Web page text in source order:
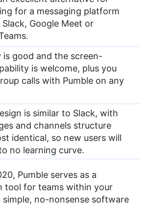
for a messaging platform
Google Meet or
is good and the screen-
is welcome, plus you
calls with Pumble on any
is similar to Slack, with
and channels structure
identical, so new users will
no learning curve.
Pumble serves as a
tool for teams within your
simple, no-nonsense software